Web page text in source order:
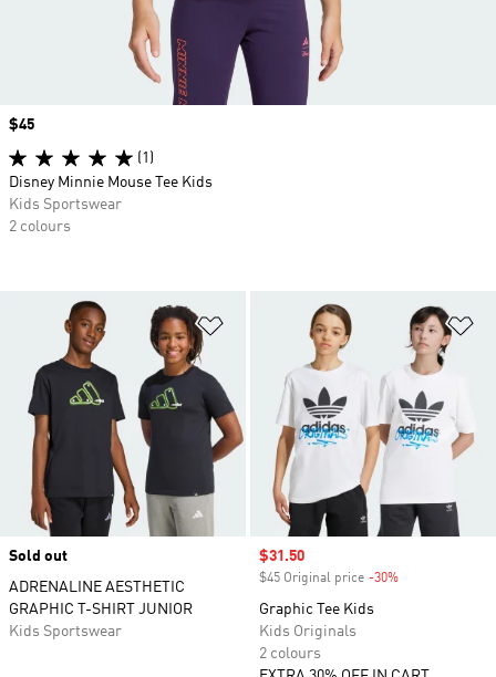
Add to Wishlist
Sold out
ADRENALINE AESTHETIC
GRAPHIC T-SHIRT JUNIOR
Kids Sportswear
Sale price
$31.50
$45 Original price -30%
Graphic Tee Kids
Kids Originals
2 colours
Price
$45
(1)
Disney Minnie Mouse Tee Kids
Kids Sportswear
2 colours